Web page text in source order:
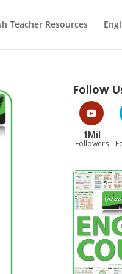
Teacher Resources
Follow
1Mil
Followers